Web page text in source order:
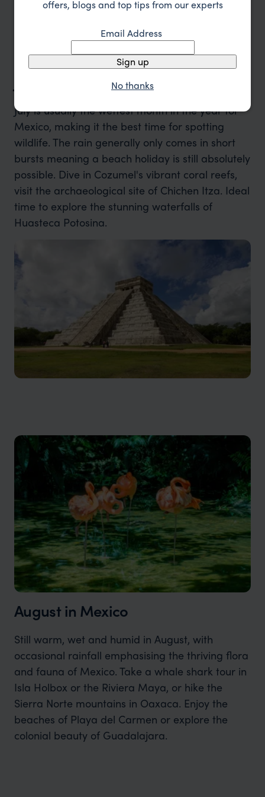
Puebla City.
July is usually the wettest month in the year for
Mexico, making it the best time for spotting
wildlife. The rain generally only comes in short
bursts meaning a beach holiday is still absolutely
possible. Dive in Cozumel's vibrant coral reefs,
visit the archaeological site of Chichen Itza. Ideal
time to explore the stunning waterfalls of
Huasteca Potosina.
August in Mexico
Still warm, wet and humid in August, with
occasional rainfall emphasising the thriving flora
and fauna of Mexico. Take a whale shark tour in
Isla Holbox or the Riviera Maya, or hike the
Sierra Norte mountains in Oaxaca. Enjoy the
beaches of Playa del Carmen or explore the
colonial beauty of Guadalajara.
offers, blogs and top tips from our experts
Email Address
Sign up
No thanks